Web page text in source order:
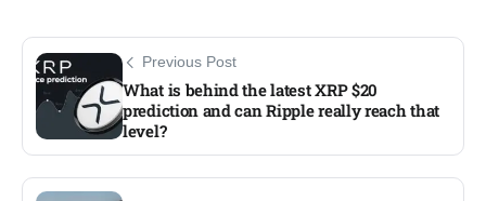
Previous Post
What is behind the latest XRP $20
prediction and can Ripple really reach that
level?​